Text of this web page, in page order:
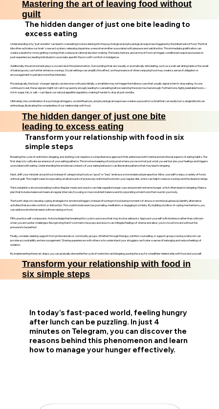
Mastering the art of leaving food without
guilt
The hidden danger of just one bite leading to
excess eating
Understanding why "just one bite" can lead to overeating involves delving into the psychological and physiological responses triggered by the initial taste of food. The first
bite often activates our brain's reward system, releasing dopamine, a neurotransmitter associated with pleasure and satisfaction. This immediate gratification can
create a desire for more, igniting cravings that overpower rational decision-making. The taste, texture, and aroma of food can trigger conditioned responses based on
past experiences, leading individuals to associate specific flavors with comfort or indulgence.
Additionally, the environment plays a crucial role in this phenomenon. Surroundings that are visually or aromatically stimulating, such as a well-set dining table or the smell
of baked goods, can further enhance cravings. Social settings can amplify this effect, as the presence of others enjoying food may create a sense of obligation or
encouragement to partake more than intended.
Physiologically, the body's hunger signals can become confused. Initially, a small bite may not trigger the fullness cues that usually signal when to stop eating. As one
continues to eat, these signals might not catch up quickly enough, leading to overeating before realizing the body has had enough. Furthermore, highly palatable foods—
rich in sugar, fat, or salt—can hijack our natural appetite regulation, making it harder to stop at just one bite.
Ultimately, the combination of psychological triggers, social influences, and physiological responses creates a powerful cocktail that can easily turn a single bite into an
entire binge, illustrating the complexities of our relationship with food.
The hidden danger of just one bite
leading to excess eating
Transform your relationship with food in six
simple steps
Breaking the cycle of restriction, bingeing, and starting over requires a comprehensive approach that addresses both mental and emotional aspects of eating habits. The
first step is to cultivate awareness of your eating patterns. This involves keeping a food journal where you record not just what you eat but also your feelings and triggers
associated with eating. Understanding the emotional contexts of your eating behaviors can illuminate patterns that may lead to bingeing.
Next, shift your mindset around food. Instead of categorizing foods as "good" or "bad," embrace a more balanced perspective. Allow yourself to enjoy a variety of foods
without guilt. This might mean incorporating small amounts of previously restricted foods into your regular diet, which can help to reduce cravings and the desire to binge.
Third, establish a structured eating routine. Regular meals and snacks can help regulate hunger cues and prevent extreme hunger, which often leads to bingeing. Make a
plan that includes balanced meals at regular intervals, focusing on macronutrient balance and incorporating whole foods that nourish your body.
The fourth step is to develop coping strategies for emotional triggers. Instead of turning to food during moments of stress or emotional upheaval, identify alternative
activities that provide comfort or distraction. This could include exercise, journaling, meditation, or engaging in a hobby. By building a toolbox of coping mechanisms, you
can address emotional needs without relying on food.
Fifth, practice self-compassion. Acknowledge that breaking this cycle is a process that may involve setbacks. Approach yourself with kindness rather than criticism
when you encounter challenges. Recognizing that it’s normal to have ups and downs can mitigate feelings of shame and allow you to move forward without the
pressure to be perfect.
Finally, consider seeking support from professionals or community groups. Whether through therapy, nutrition counseling, or support groups, having a network can
provide accountability and encouragement. Sharing experiences with others who understand your struggles can foster a sense of belonging and reduce feelings of
isolation.
By implementing these six steps, you can gradually dismantle the cycle of restriction and bingeing, paving the way for a healthier relationship with food and yourself.
Transform your relationship with food in
six simple steps
In today’s fast-paced world, feeling hungry
after lunch can be puzzling. In just 4
minutes on Telegram, you can discover the
reasons behind this phenomenon and learn
how to manage your hunger effectively.